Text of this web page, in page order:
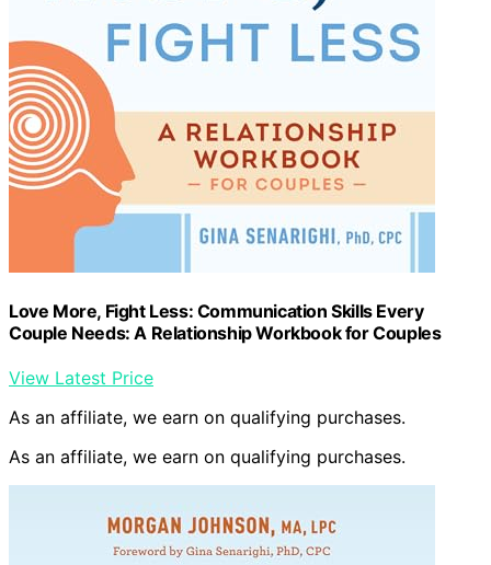
Love More, Fight Less: Communication Skills Every
Couple Needs: A Relationship Workbook for Couples
View Latest Price
As an affiliate, we earn on qualifying purchases.
As an affiliate, we earn on qualifying purchases.